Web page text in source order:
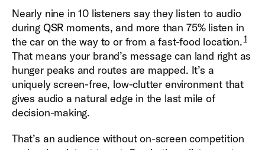
Nearly nine in 10 listeners say they listen to audio
during QSR moments, and more than 75% listen in
the car on the way to or from a fast-food location.1
That means your brand’s message can land right as
hunger peaks and routes are mapped. It’s a
uniquely screen-free, low-clutter environment that
gives audio a natural edge in the last mile of
decision-making.
That’s an audience without on-screen competition